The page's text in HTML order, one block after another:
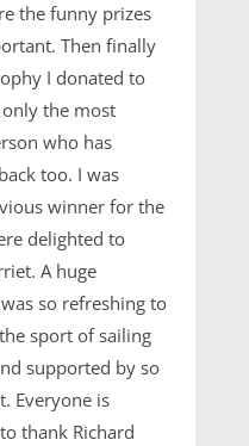
the funny prizes
Then finally
I donated to
the most
who has
too. I was
winner for the
delighted to
A huge
so refreshing to
sport of sailing
supported by so
Everyone is
thank Richard